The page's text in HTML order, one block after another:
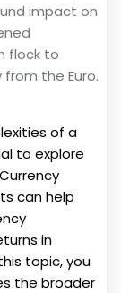
impact on
flock to
the Euro.
of a
to explore
can help
in
topic, you
the broader